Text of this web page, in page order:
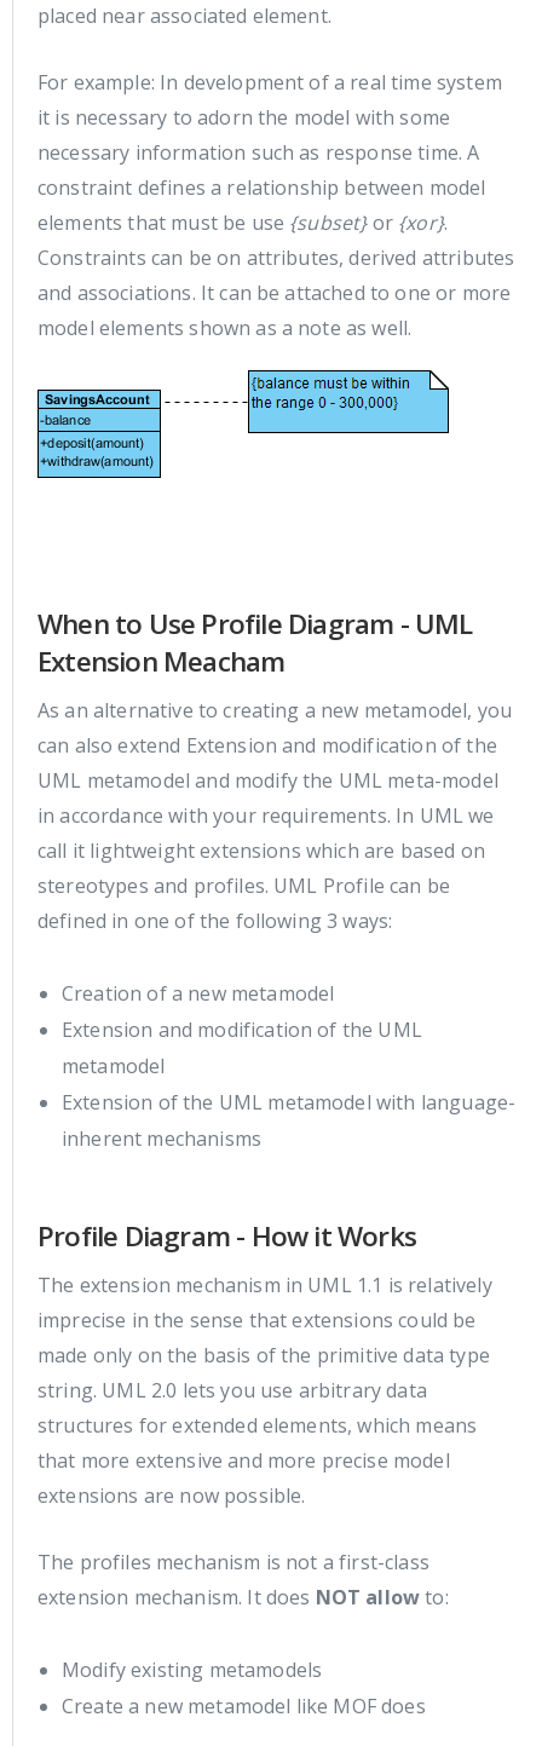
placed near associated element.
For example: In development of a real time system
it is necessary to adorn the model with some
necessary information such as response time. A
constraint defines a relationship between model
elements that must be use {subset}or {xor}.
Constraints can be on attributes, derived attributes
and associations. It can be attached to one or more
model elements shown as a note as well.
When to Use Profile Diagram - UML
Extension Meacham
As an alternative to creating a new metamodel, you
can also extend Extension and modification of the
UML metamodel and modify the UML meta-model
in accordance with your requirements. In UML we
call it lightweight extensions which are based on
stereotypes and profiles. UML Profile can be
defined in one of the following 3 ways:
Creation of a new metamodel
Extension and modification of the UML
metamodel
Extension of the UML metamodel with language-
inherent mechanisms
Profile Diagram - How it Works
The extension mechanism in UML 1.1 is relatively
imprecise in the sense that extensions could be
made only on the basis of the primitive data type
string. UML 2.0 lets you use arbitrary data
structures for extended elements, which means
that more extensive and more precise model
extensions are now possible.
The profiles mechanism is not a first-class
extension mechanism. It does NOT allowto:
Modify existing metamodels
Create a new metamodel like MOF does